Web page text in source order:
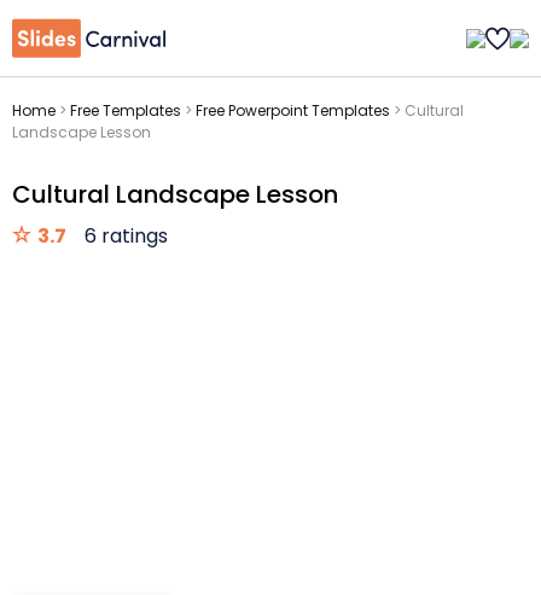
Home > Free Templates > Free Powerpoint Templates > Cultural
Landscape Lesson
Cultural Landscape Lesson
3.7 6 ratings